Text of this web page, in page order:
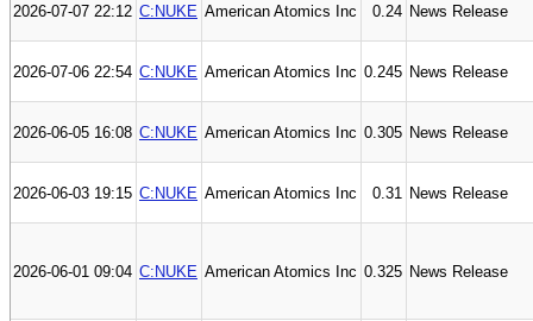
2026-07-07 22:12 C:NUKE American Atomics Inc 0.24 News Release
2026-07-06 22:54 C:NUKE American Atomics Inc 0.245 News Release
2026-06-05 16:08 C:NUKE American Atomics Inc 0.305 News Release
2026-06-03 19:15 C:NUKE American Atomics Inc 0.31 News Release
2026-06-01 09:04 C:NUKE American Atomics Inc 0.325 News Release